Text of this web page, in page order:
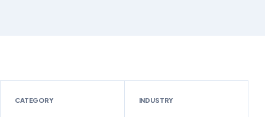
CATEGORY INDUSTRY